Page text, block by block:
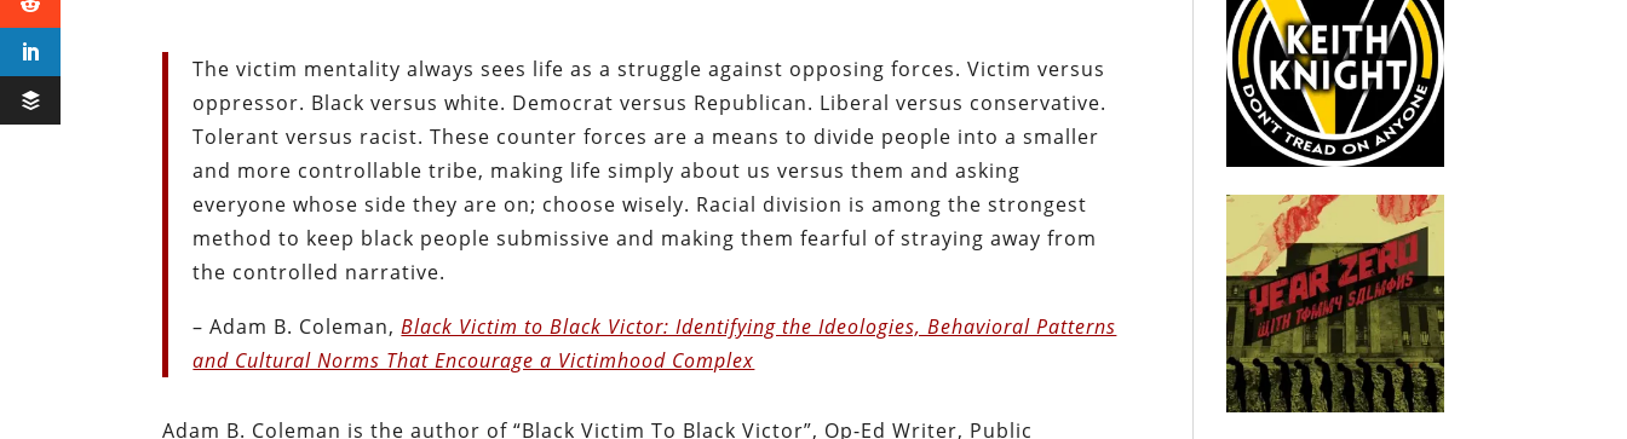
The victim mentality always sees life as a struggle against opposing forces. Victim versus
oppressor. Black versus white. Democrat versus Republican. Liberal versus conservative.
Tolerant versus racist. These counter forces are a means to divide people into a smaller
and more controllable tribe, making life simply about us versus them and asking
everyone whose side they are on; choose wisely. Racial division is among the strongest
method to keep black people submissive and making them fearful of straying away from
the controlled narrative.
– Adam B. Coleman,Black Victim to Black Victor: Identifying the Ideologies, Behavioral Patterns
and Cultural Norms That Encourage a Victimhood Complex
Adam B. Coleman is the author of “Black Victim To Black Victor”, Op-Ed Writer, Public